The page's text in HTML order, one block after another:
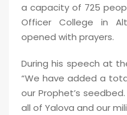
a capacity of 725
Officer College in
opened with prayers.
During his speech at
“We have added a
our Prophet’s
all of Yalova and our